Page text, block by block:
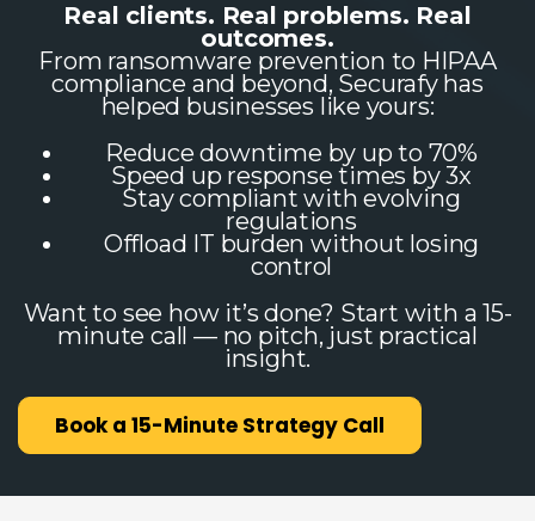
Real clients. Real problems. Real
outcomes.
From ransomware prevention to HIPAA
compliance and beyond, Securafy has
helped businesses like yours:
Reduce downtime by up to 70%
Speed up response times by 3x
Stay compliant with evolving
regulations
Offload IT burden without losing
control
Want to see how it’s done? Start with a 15-
minute call — no pitch, just practical
insight.
Book a 15-Minute Strategy Call